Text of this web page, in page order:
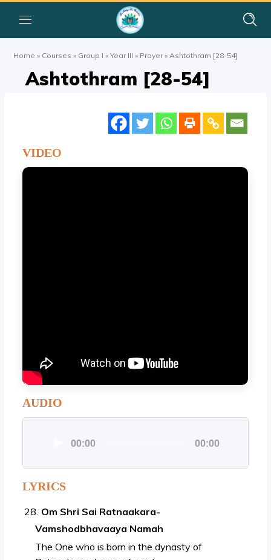
Home » Courses » Group I »Year III » Prayer» Ashtothram [28-54]
Ashtothram [28-54]
VIDEO
AUDIO
00:00 00:00
LYRICS
Om Shri Sai Ratnaakara-
Vamshodbhavaaya Namah
The One who is born in the dynasty of